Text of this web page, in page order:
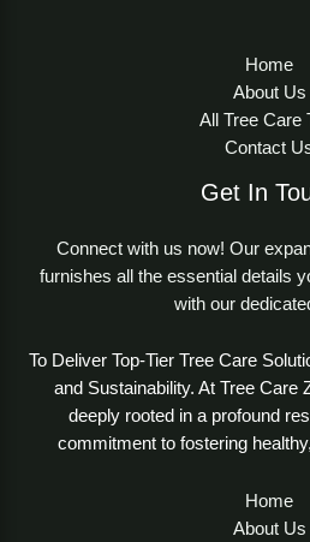
Home
About Us
All Tree Care
Contact
Get In
Connect with us now! Our
furnishes all the essential details
with our
To Deliver Top-Tier Tree Care
and Sustainability. At Tree Care
deeply rooted in a profound
commitment to fostering
Home
About Us